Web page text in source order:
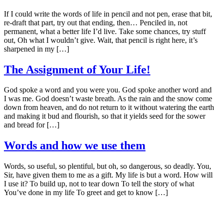
If I could write the words of life in pencil and not pen, erase that bit,
re-draft that part, try out that ending, then… Penciled in, not
permanent, what a better life I’d live. Take some chances, try stuff
out, Oh what I wouldn’t give. Wait, that pencil is right here, it’s
sharpened in my […]
The Assignment of Your Life!
God spoke a word and you were you. God spoke another word and
I was me. God doesn’t waste breath. As the rain and the snow come
down from heaven, and do not return to it without watering the earth
and making it bud and flourish, so that it yields seed for the sower
and bread for […]
Words and how we use them
Words, so useful, so plentiful, but oh, so dangerous, so deadly. You,
Sir, have given them to me as a gift. My life is but a word. How will
I use it? To build up, not to tear down To tell the story of what
You’ve done in my life To greet and get to know […]